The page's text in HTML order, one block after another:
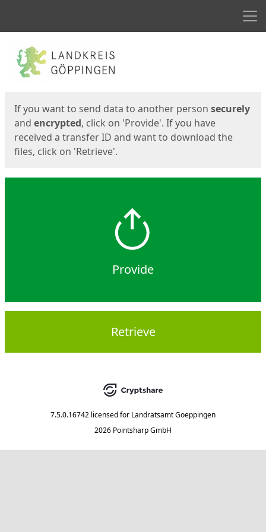
Start
If you want to send data to another person securely
and encrypted, click on 'Provide'. If you have
received a transfer ID and want to download the
files, click on 'Retrieve'.
Provide
Retrieve
7.5.0.16742 licensed for Landratsamt Goeppingen
2026 Pointsharp GmbH